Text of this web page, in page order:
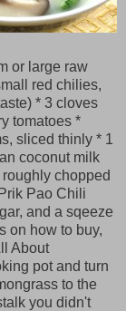
or large raw
red chilies,
* 3 cloves
tomatoes *
sliced thinly * 1
coconut milk
chopped
Pao Chili
and a sqeeze
on how to buy,
About
pot and turn
to the
you didn't